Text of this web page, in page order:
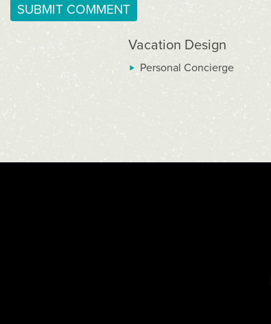
Vacation Design
Personal Concierge